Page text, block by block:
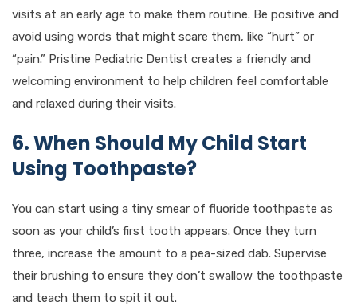
visits at an early age to make them routine. Be positive and
avoid using words that might scare them, like “hurt” or
“pain.” Pristine Pediatric Dentist creates a friendly and
welcoming environment to help children feel comfortable
and relaxed during their visits.
6. When Should My Child Start
Using Toothpaste?
You can start using a tiny smear of fluoride toothpaste as
soon as your child’s first tooth appears. Once they turn
three, increase the amount to a pea-sized dab. Supervise
their brushing to ensure they don’t swallow the toothpaste
and teach them to spit it out.